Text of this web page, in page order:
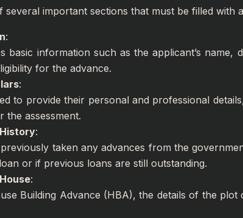
several important sections that must be filled with
:
basic information such as the applicant’s
for the advance.
:
to provide their personal and professional
the assessment.
:
taken any advances from the
or if previous loans are still outstanding.
:
Building Advance (HBA), the details of the